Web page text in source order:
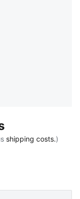
shipping costs.)